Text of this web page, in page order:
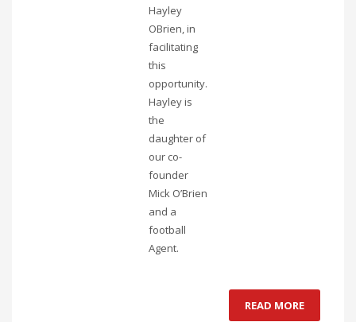
Hayley
OBrien, in
facilitating
this
opportunity.
Hayley is
the
daughter of
our co-
founder
Mick O’Brien
and a
football
Agent.
READ MORE